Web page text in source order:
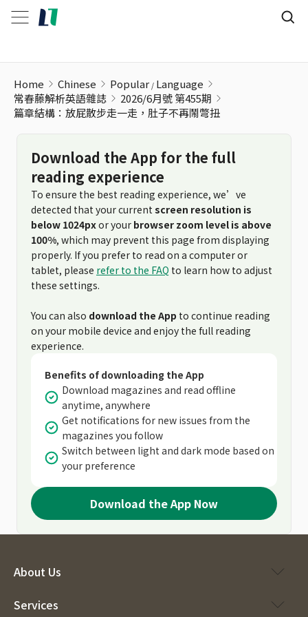
Home Chinese Popular Language
常春藤解析英語雜誌
2026/6月號 第455期
篇章結構：放屁散步走一走，肚子不再鬧彆扭
Download the App for the full
reading experience
To ensure the best reading experience, we’ve
detected that your current screen resolution is
below 1024pxor your browser zoom level is above
100%, which may prevent this page from displaying
properly. If you prefer to read on a computer or
tablet, please refer to the FAQ to learn how to adjust
these settings.
You can also download the App to continue reading
on your mobile device and enjoy the full reading
experience.
Benefits of downloading the App
Download magazines and read offline
anytime, anywhere
Get notifications for new issues from the
magazines you follow
Switch between light and dark mode based on
your preference
Download the App Now
About Us
Services